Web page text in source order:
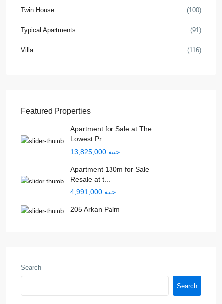
Twin House (100)
Typical Apartments (91)
Villa (116)
Featured Properties
Apartment for Sale at The
Lowest Pr...
جنيه 13,825,000
Apartment 130m for Sale
Resale at t...
جنيه 4,991,000
205 Arkan Palm
Search
Search